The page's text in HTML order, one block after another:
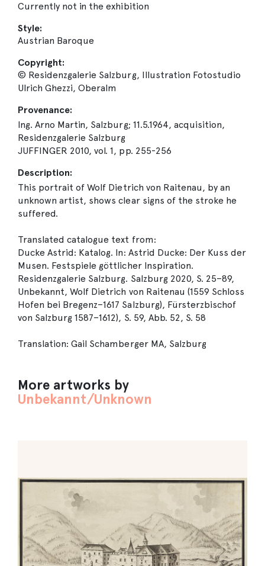
Currently not in the exhibition
Style:
Austrian Baroque
Copyright:
© Residenzgalerie Salzburg, Illustration Fotostudio
Ulrich Ghezzi, Oberalm
Provenance:
Ing. Arno Martin, Salzburg; 11.5.1964, acquisition,
Residenzgalerie Salzburg
JUFFINGER 2010, vol. 1, pp. 255-256
Description:
This portrait of Wolf Dietrich von Raitenau, by an
unknown artist, shows clear signs of the stroke he
suffered.
Translated catalogue text from:
Ducke Astrid: Katalog. In: Astrid Ducke: Der Kuss der
Musen. Festspiele göttlicher Inspiration.
Residenzgalerie Salzburg. Salzburg 2020, S. 25–89,
Unbekannt, Wolf Dietrich von Raitenau (1559 Schloss
Hofen bei Bregenz–1617 Salzburg), Fürsterzbischof
von Salzburg 1587–1612), S. 59, Abb. 52, S. 58
Translation: Gail Schamberger MA, Salzburg
More artworks by
Unbekannt/Unknown